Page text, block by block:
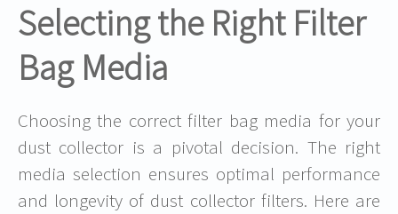
Selecting the Right Filter
Bag Media
Choosing the correct filter bag media for your
dust collector is a pivotal decision. The right
media selection ensures optimal performance
and longevity of dust collector filters. Here are